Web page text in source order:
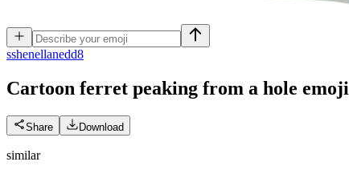
sshenellanedd8
Cartoon ferret peaking from a hole emoji
Share Download
similar